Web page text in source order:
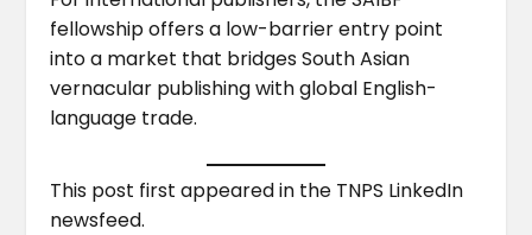
fellowship offers a low-barrier entry point
into a market that bridges South Asian
vernacular publishing with global English-
language trade.
This post first appeared in the TNPS LinkedIn
newsfeed.